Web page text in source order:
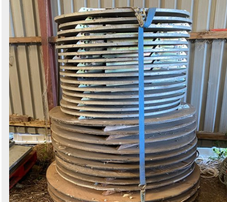
by
Search